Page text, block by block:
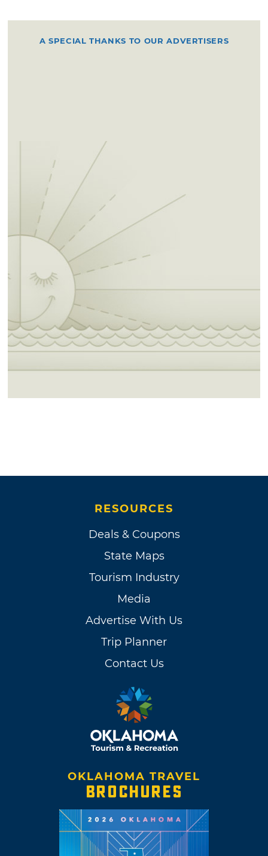
A SPECIAL THANKS TO OUR ADVERTISERS
RESOURCES
Deals & Coupons
State Maps
Tourism Industry
Media
Advertise With Us
Trip Planner
Contact Us
OKLAHOMA TRAVEL
BROCHURES